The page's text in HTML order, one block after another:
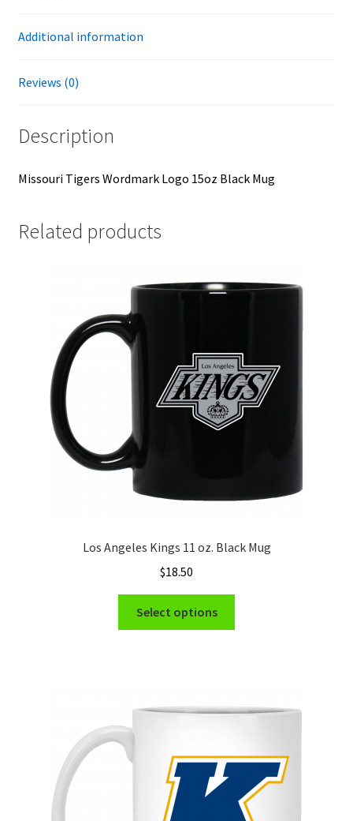
Additional information
Reviews (0)
Description
Missouri Tigers Wordmark Logo 15oz Black Mug
Related products
Los Angeles Kings 11 oz. Black Mug
$18.50
Select options
be
chosen
on